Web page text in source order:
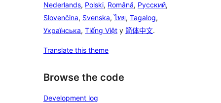
Nederlands, Polski, Română, Русский,
Slovenčina, Svenska,ไทย, Tagalog,
Українська, Tiếng Việt y 简体中文.
Translate this theme
Browse the code
Development log